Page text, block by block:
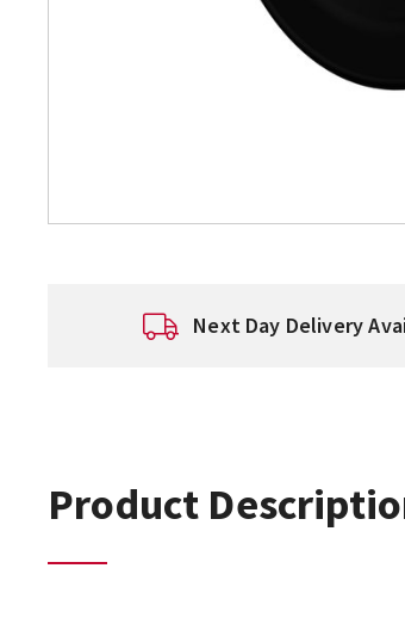
Next Day Delivery
Product